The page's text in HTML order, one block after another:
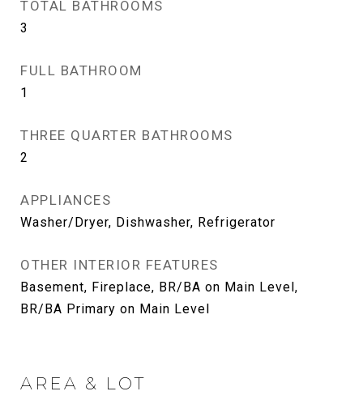
TOTAL BATHROOMS
3
FULL BATHROOM
1
THREE QUARTER BATHROOMS
2
APPLIANCES
Washer/Dryer, Dishwasher, Refrigerator
OTHER INTERIOR FEATURES
Basement, Fireplace, BR/BA on Main Level,
BR/BA Primary on Main Level
AREA & LOT